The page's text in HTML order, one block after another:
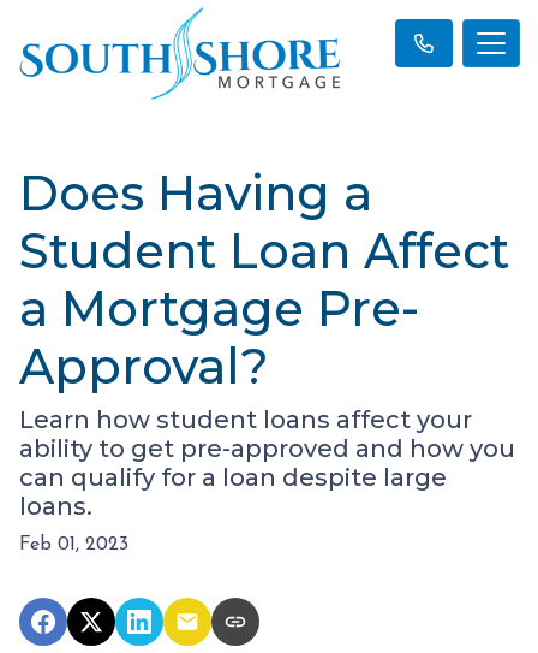
Does Having a
Student Loan Affect
a Mortgage Pre-
Approval?
Learn how student loans affect your
ability to get pre-approved and how you
can qualify for a loan despite large
loans.
Feb 01, 2023